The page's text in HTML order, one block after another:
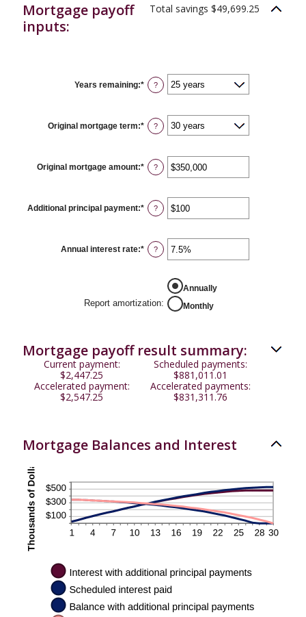
Mortgage payoff
inputs:
Total savings $49,699.25
Years remaining:* ?
Original mortgage term:* ?
Original mortgage amount:* Enter
an
between
$0
and
?
Additional principal payment:* Enter
an
between
$0
and
?
Annual interest rate:* Enter
an
between
50%
?
Report amortization:
Annually
Monthly
Mortgage payoff result summary:
Current payment:
$2,447.25
Scheduled payments:
$881,011.01
Accelerated payment:
$2,547.25
Accelerated payments:
$831,311.76
Mortgage Balances and Interest